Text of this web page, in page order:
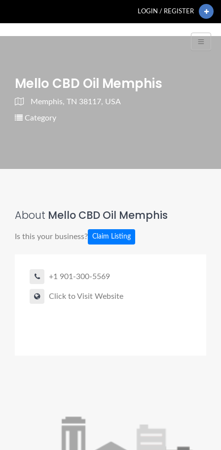
LOGIN / REGISTER
Mello CBD Oil Memphis
Memphis, TN 38117, USA
Category
About Mello CBD Oil Memphis
Is this your business? Claim Listing
+1 901-300-5569
Click to Visit Website